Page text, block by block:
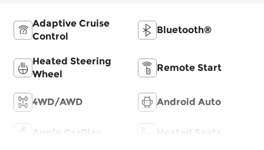
Adaptive Cruise
Control
Bluetooth®
Heated Steering
Wheel
Remote Start
4WD/AWD Android Auto
Apple CarPlay Heated Seats